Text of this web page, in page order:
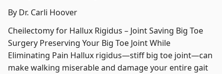
By Dr. Carli Hoover
Cheilectomy for Hallux Rigidus – Joint Saving Big Toe
Surgery Preserving Your Big Toe Joint While
Eliminating Pain Hallux rigidus—stiff big toe joint—can
make walking miserable and damage your entire gait